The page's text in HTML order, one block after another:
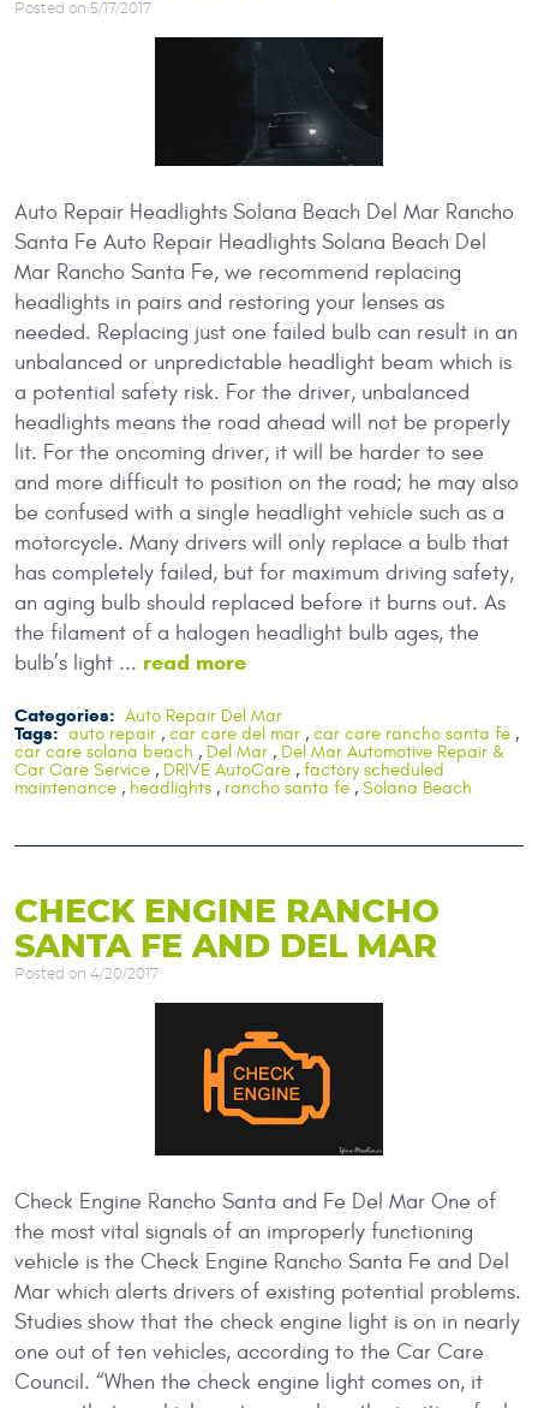
Posted on 5/17/2017
Auto Repair Headlights Solana Beach Del Mar Rancho
Santa Fe Auto Repair Headlights Solana Beach Del
Mar Rancho Santa Fe, we recommend replacing
headlights in pairs and restoring your lenses as
needed. Replacing just one failed bulb can result in an
unbalanced or unpredictable headlight beam which is
a potential safety risk. For the driver, unbalanced
headlights means the road ahead will not be properly
lit. For the oncoming driver, it will be harder to see
and more difficult to position on the road; he may also
be confused with a single headlight vehicle such as a
motorcycle. Many drivers will only replace a bulb that
has completely failed, but for maximum driving safety,
an aging bulb should replaced before it burns out. As
the filament of a halogen headlight bulb ages, the
bulb’s light ... read more
Categories: Auto Repair Del Mar
Tags: auto repair , car care del mar , car care rancho santa fe ,
car care solana beach , Del Mar , Del Mar Automotive Repair &
Car Care Service , DRIVE AutoCare , factory scheduled
maintenance , headlights , rancho santa fe , Solana Beach
CHECK ENGINE RANCHO
SANTA FE AND DEL MAR
Posted on 4/20/2017
Check Engine Rancho Santa and Fe Del Mar One of
the most vital signals of an improperly functioning
vehicle is the Check Engine Rancho Santa Fe and Del
Mar which alerts drivers of existing potential problems.
Studies show that the check engine light is on in nearly
one out of ten vehicles, according to the Car Care
Council. “When the check engine light comes on, it